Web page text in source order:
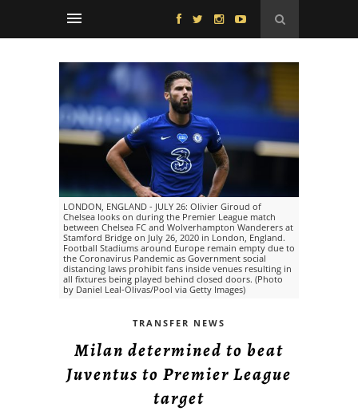
LONDON, ENGLAND - JULY 26: Olivier Giroud of
Chelsea looks on during the Premier League match
between Chelsea FC and Wolverhampton Wanderers at
Stamford Bridge on July 26, 2020 in London, England.
Football Stadiums around Europe remain empty due to
the Coronavirus Pandemic as Government social
distancing laws prohibit fans inside venues resulting in
all fixtures being played behind closed doors. (Photo
by Daniel Leal-Olivas/Pool via Getty Images)
TRANSFER NEWS
Milan determined to beat
Juventus to Premier League
target